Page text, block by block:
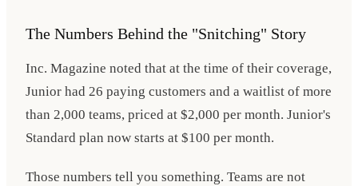
The Numbers Behind the "Snitching" Story
Inc. Magazine noted that at the time of their coverage,
Junior had 26 paying customers and a waitlist of more
than 2,000 teams, priced at $2,000 per month. Junior's
Standard plan now starts at $100 per month.
Those numbers tell you something. Teams are not